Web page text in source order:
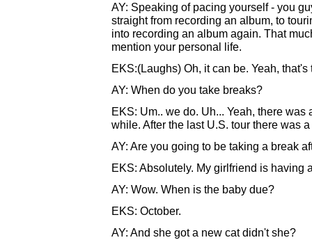
AY: Speaking of pacing yourself - you
straight from recording an album, to
into recording an album again. That
mention your personal life.
EKS:(Laughs) Oh, it can be. Yeah,
AY: When do you take breaks?
EKS: Um.. we do. Uh... Yeah, there
while. After the last U.S. tour there was
AY: Are you going to be taking a break
EKS: Absolutely. My girlfriend is having
AY: Wow. When is the baby due?
EKS: October.
AY: And she got a new cat didn't she?